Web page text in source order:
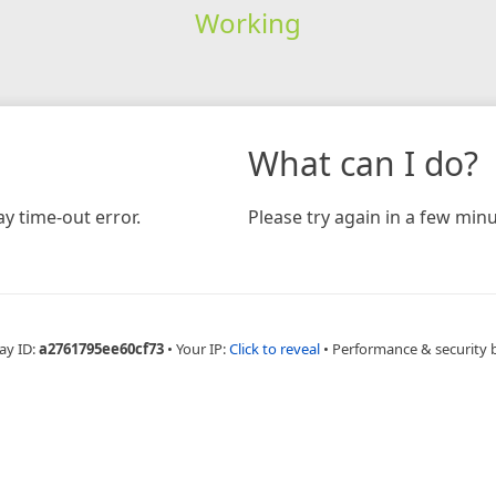
Working
time-out error.
What can I do?
Please try again in a few
ID:a2761795ee60cf73 • Your IP:Click to reveal • Performance & security